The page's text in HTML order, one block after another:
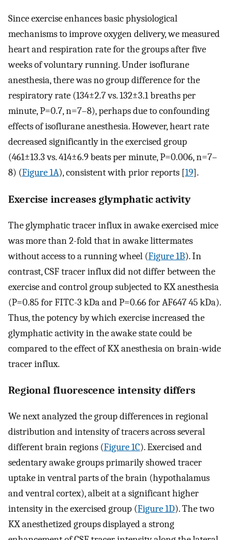
Since exercise enhances basic physiological
mechanisms to improve oxygen delivery, we measured
heart and respiration rate for the groups after five
weeks of voluntary running. Under isoflurane
anesthesia, there was no group difference for the
respiratory rate (134±2.7 vs. 132±3.1 breaths per
minute, P=0.7, n=7–8), perhaps due to confounding
effects of isoflurane anesthesia. However, heart rate
decreased significantly in the exercised group
(461±13.3 vs. 414±6.9 beats per minute, P=0.006, n=7–
8) (Figure 1A), consistent with prior reports [19].
Exercise increases glymphatic activity
The glymphatic tracer influx in awake exercised mice
was more than 2-fold that in awake littermates
without access to a running wheel (Figure 1B). In
contrast, CSF tracer influx did not differ between the
exercise and control group subjected to KX anesthesia
(P=0.85 for FITC-3 kDa and P=0.66 for AF647 45 kDa).
Thus, the potency by which exercise increased the
glymphatic activity in the awake state could be
compared to the effect of KX anesthesia on brain-wide
tracer influx.
Regional fluorescence intensity differs
We next analyzed the group differences in regional
distribution and intensity of tracers across several
different brain regions (Figure 1C). Exercised and
sedentary awake groups primarily showed tracer
uptake in ventral parts of the brain (hypothalamus
and ventral cortex), albeit at a significant higher
intensity in the exercised group (Figure 1D). The two
KX anesthetized groups displayed a strong